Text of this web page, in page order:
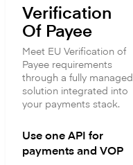
Verification
Of Payee
Meet EU Verification of
Payee requirements
through a fully managed
solution integrated into
your payments stack.
Use one API for
payments and VOP